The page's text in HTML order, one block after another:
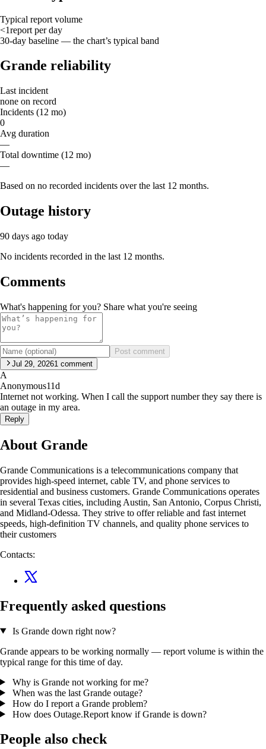
Typical report volume
<1report per day
30-day baseline — the chart’s typical band
Grande reliability
Last incident
none on record
Incidents (12 mo)
0
Avg duration
—
Total downtime (12 mo)
—
Based on no recorded incidents over the last 12 months.
Outage history
90 days ago today
No incidents recorded in the last 12 months.
Comments
What's happening for you? Share what you're seeing
Post comment
Jul 29, 20261 comment
A
Anonymous11d
Internet not working. When I call the support number they say there is
an outage in my area.
Reply
About Grande
Grande Communications is a telecommunications company that
provides high-speed internet, cable TV, and phone services to
residential and business customers. Grande Communications operates
in several Texas cities, including Austin, San Antonio, Corpus Christi,
and Midland-Odessa. They strive to offer reliable and fast internet
speeds, high-definition TV channels, and quality phone services to
their customers
Contacts:
Frequently asked questions
Is Grande down right now?
Grande appears to be working normally — report volume is within the
typical range for this time of day.
Why is Grande not working for me?
When was the last Grande outage?
How do I report a Grande problem?
How does Outage.Report know if Grande is down?
People also check